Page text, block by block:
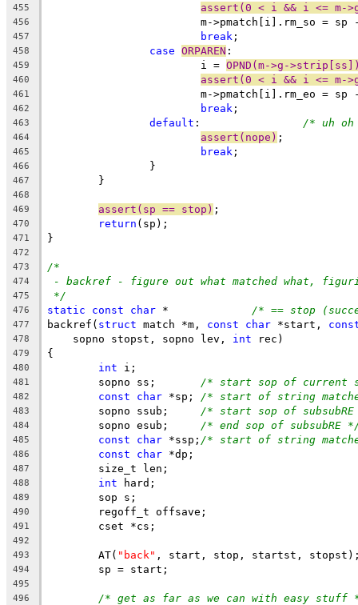
455 assert(0 < i && i <= m-
456
m->pmatch[i].rm_so = sp
457 break ;
458 case ORPAREN :
459
			i =
OPND(m->g-
460 assert(0 < i && i <= m-
461
m->pmatch[i].rm_eo = sp
462 break ;
463 default /* uh
464 assert(nope) ;
465 break ;
466
		}
467
	}
468
469
assert(sp == stop) ;
470 return (sp);
471 }
472
473
/*
474 - backref - figure out what matched what,
475 */
476 static const char /* == stop
477 backref( struct match *m, const char *start,
478
    sopno stopst, sopno lev,
int
479 {
480 int i;
481 /* start sop of current
482 const char /* start of string
483 /* start sop of
484 /* end sop of subsubRE
485 const char *ssp; /* start of string
486 const char *dp;
487
	size_t len;
488 int hard;
489
	sop s;
490
	regoff_t offsave;
491
	cset *cs;
492
493
	AT(
"back" , start, stop, startst,
494
	sp = start;
495
496
/* get as far as we can with easy stuff